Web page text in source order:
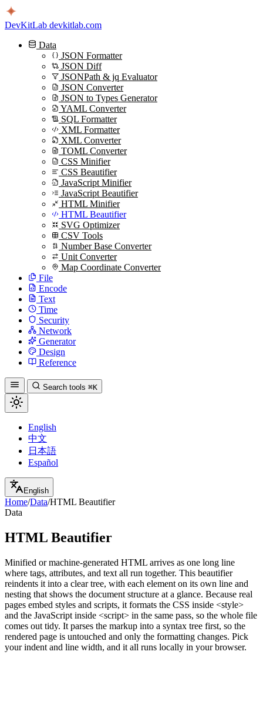
DevKitLab devkitlab.com
Data
JSON Formatter
JSON Diff
JSONPath & jq Evaluator
JSON Converter
JSON to Types Generator
YAML Converter
SQL Formatter
XML Formatter
XML Converter
TOML Converter
CSS Minifier
CSS Beautifier
JavaScript Minifier
JavaScript Beautifier
HTML Minifier
HTML Beautifier
SVG Optimizer
CSV Tools
Number Base Converter
Unit Converter
Map Coordinate Converter
File
Encode
Text
Time
Security
Network
Generator
Design
Reference
Search tools ⌘K
English
中文
日本語
Español
English
Home/Data/HTML Beautifier
Data
HTML Beautifier
Minified or machine-generated HTML arrives as one long line
where tags, attributes, and text all run together. This beautifier
reindents it into a clear tree, with each element on its own line and
nesting that shows the document structure at a glance. Because real
pages embed styles and scripts, it formats the CSS inside <style>
and the JavaScript inside <script> in the same pass, so the whole file
comes out tidy. It parses the markup into a syntax tree first, so the
rendered page is untouched and only the formatting changes. Pick
your indent and line width, and it all runs locally in your browser.